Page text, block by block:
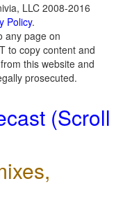
LLC 2008-2016
Policy.
any page on
to copy content and
this website and
prosecuted.
(Scroll